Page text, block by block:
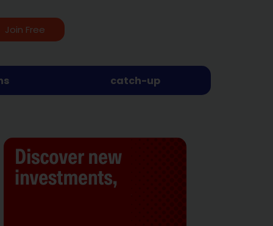
Join Free
catch-up